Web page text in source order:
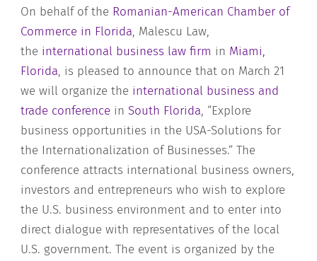
On behalf of the Romanian-American Chamber of
Commerce in Florida, Malescu Law,
the international business law firm in Miami,
Florida, is pleased to announce that on March 21
we will organize the international business and
trade conference inSouth Florida, “Explore
business opportunities in the USA-Solutions for
the Internationalization of Businesses.” The
conference attracts international business owners,
investors and entrepreneurs who wish to explore
the U.S. business environment and to enter into
direct dialogue with representatives of the local
U.S. government. The event is organized by the